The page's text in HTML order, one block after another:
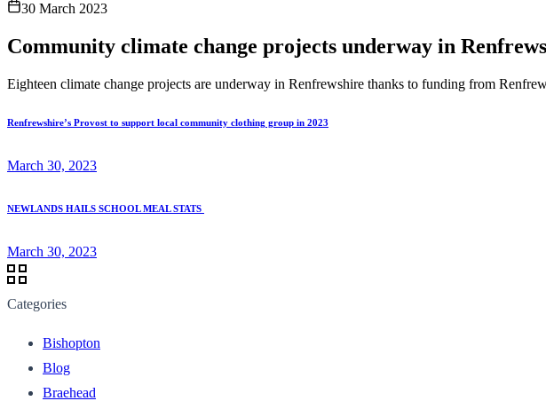
30 March 2023
Community climate change projects underway in
Eighteen climate change projects are underway in Renfrewshire thanks to funding from
Renfrewshire’s Provost to support local community clothing group in 2023
March 30, 2023
NEWLANDS HAILS SCHOOL MEAL STATS
March 30, 2023
Categories
Bishopton
Blog
Braehead